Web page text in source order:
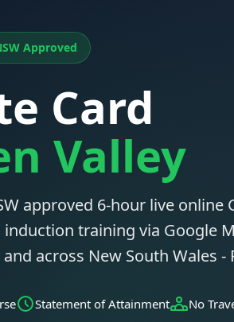
Approved
Card
Valley
approved 6-hour live online
training via Google
across New South Wales -
Statement of Attainment No